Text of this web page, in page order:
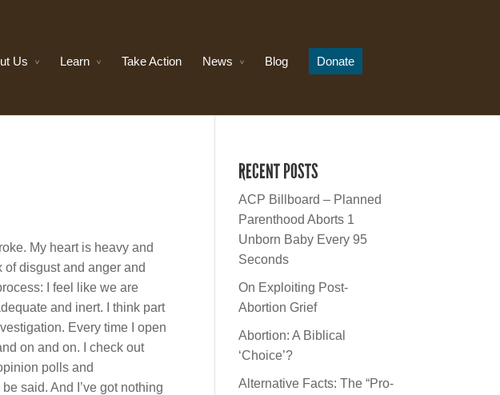
Us Learn Take Action News Blog Donate
My heart is heavy and
of disgust and anger and
I feel like we are
and inert. I think part
Every time I open
on and on. I check out
polls and
said. And I’ve got nothing
RECENT POSTS
ACP Billboard – Planned
Parenthood Aborts 1
Unborn Baby Every 95
Seconds
On Exploiting Post-
Abortion Grief
Abortion: A Biblical
‘Choice’?
Alternative Facts: The “Pro-